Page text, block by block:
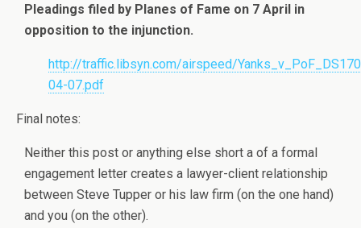
Pleadings filed by Planes of Fame on 7 April in
opposition to the injunction.
http://traffic.libsyn.com/airspeed/
04-07.pdf
Final notes:
Neither this post or anything else short a of a formal
engagement letter creates a lawyer-client relationship
between Steve Tupper or his law firm (on the one hand)
and you (on the other).